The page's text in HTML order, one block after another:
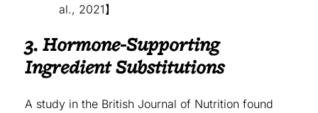
al., 2021】
3. Hormone-Supporting
Ingredient Substitutions
A study in the British Journal of Nutrition found